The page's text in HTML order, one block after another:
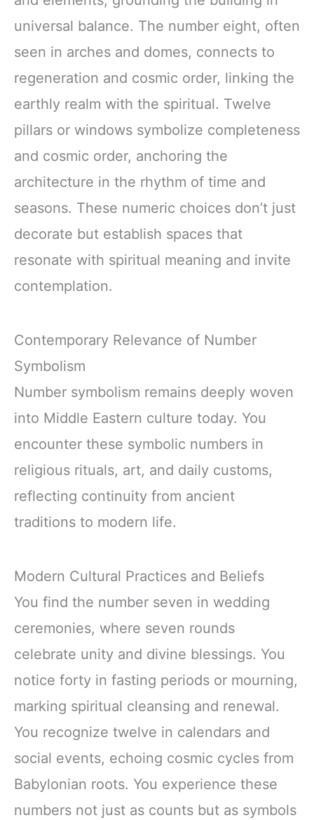
universal balance. The number eight, often
seen in arches and domes, connects to
regeneration and cosmic order, linking the
earthly realm with the spiritual. Twelve
pillars or windows symbolize completeness
and cosmic order, anchoring the
architecture in the rhythm of time and
seasons. These numeric choices don’t just
decorate but establish spaces that
resonate with spiritual meaning and invite
contemplation.
Contemporary Relevance of Number
Symbolism
Number symbolism remains deeply woven
into Middle Eastern culture today. You
encounter these symbolic numbers in
religious rituals, art, and daily customs,
reflecting continuity from ancient
traditions to modern life.
Modern Cultural Practices and Beliefs
You find the number seven in wedding
ceremonies, where seven rounds
celebrate unity and divine blessings. You
notice forty in fasting periods or mourning,
marking spiritual cleansing and renewal.
You recognize twelve in calendars and
social events, echoing cosmic cycles from
Babylonian roots. You experience these
numbers not just as counts but as symbols